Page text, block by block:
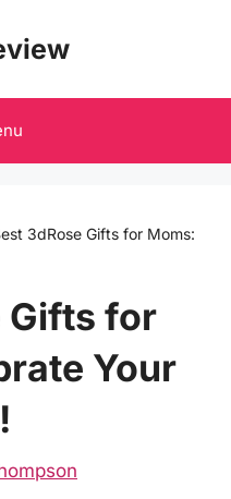
3dRose Gifts for Moms:
Gifts for
Your